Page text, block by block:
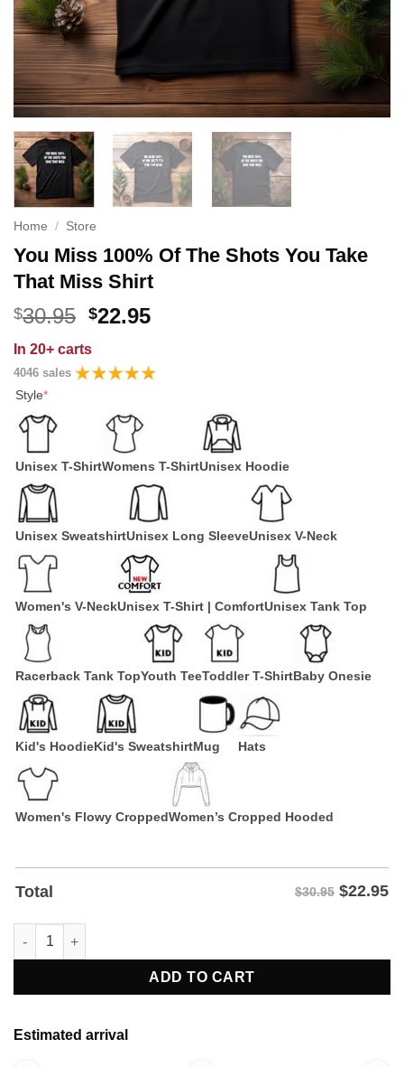
Home / Store
You Miss 100% Of The Shots You Take
That Miss Shirt
$30.95 Original
was:
$30.95.
$22.95Current
$22.95.
In 20+ carts
4046 sales
Style*
Unisex T-ShirtWomens T-ShirtUnisex Hoodie
Unisex SweatshirtUnisex Long SleeveUnisex V-Neck
Women's V-NeckUnisex T-Shirt | ComfortUnisex Tank Top
Racerback Tank TopYouth TeeToddler T-ShirtBaby Onesie
Kid's HoodieKid's SweatshirtMug Hats
Women's Flowy CroppedWomen’s Cropped Hooded
Total $30.95 $22.95
You Miss 100% Of The Shots You Take That Miss Shirt quantity
ADD TO CART
Estimated arrival